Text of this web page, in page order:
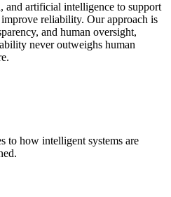
and artificial intelligence to support
reliability. Our approach is
and human oversight,
never outweighs human
to how intelligent systems are